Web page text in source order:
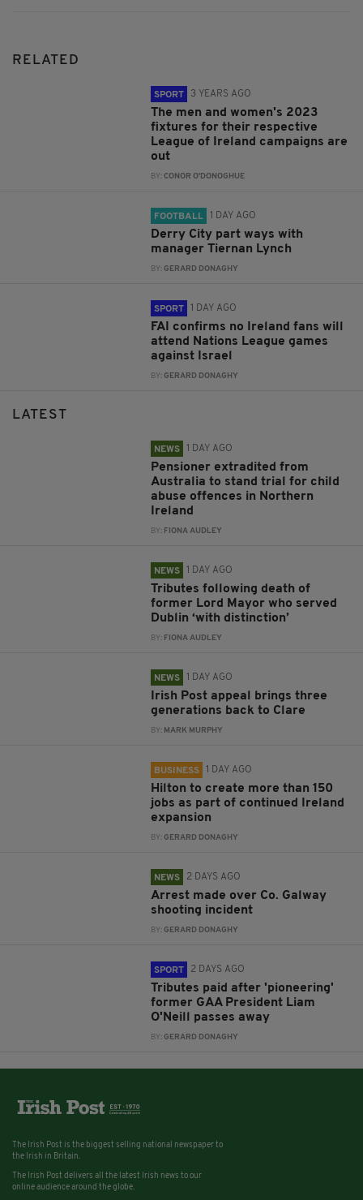
RELATED
SPORT 3 YEARS AGO
The men and women's 2023
fixtures for their respective
League of Ireland campaigns are
out
BY:CONOR O'DONOGHUE
FOOTBALL 1 DAY AGO
Derry City part ways with
manager Tiernan Lynch
BY:GERARD DONAGHY
SPORT 1 DAY AGO
FAI confirms no Ireland fans will
attend Nations League games
against Israel
BY:GERARD DONAGHY
LATEST
NEWS 1 DAY AGO
Pensioner extradited from
Australia to stand trial for child
abuse offences in Northern
Ireland
BY: FIONA AUDLEY
NEWS 1 DAY AGO
Tributes following death of
former Lord Mayor who served
Dublin ‘with distinction’
BY: FIONA AUDLEY
NEWS 1 DAY AGO
Irish Post appeal brings three
generations back to Clare
BY: MARK MURPHY
BUSINESS 1 DAY AGO
Hilton to create more than 150
jobs as part of continued Ireland
expansion
BY:GERARD DONAGHY
NEWS 2 DAYS AGO
Arrest made over Co. Galway
shooting incident
BY:GERARD DONAGHY
SPORT 2 DAYS AGO
Tributes paid after 'pioneering'
former GAA President Liam
O'Neill passes away
BY:GERARD DONAGHY
The Irish Post is the biggest selling national newspaper to
the Irish in Britain.
The Irish Post delivers all the latest Irish news to our
online audience around the globe.